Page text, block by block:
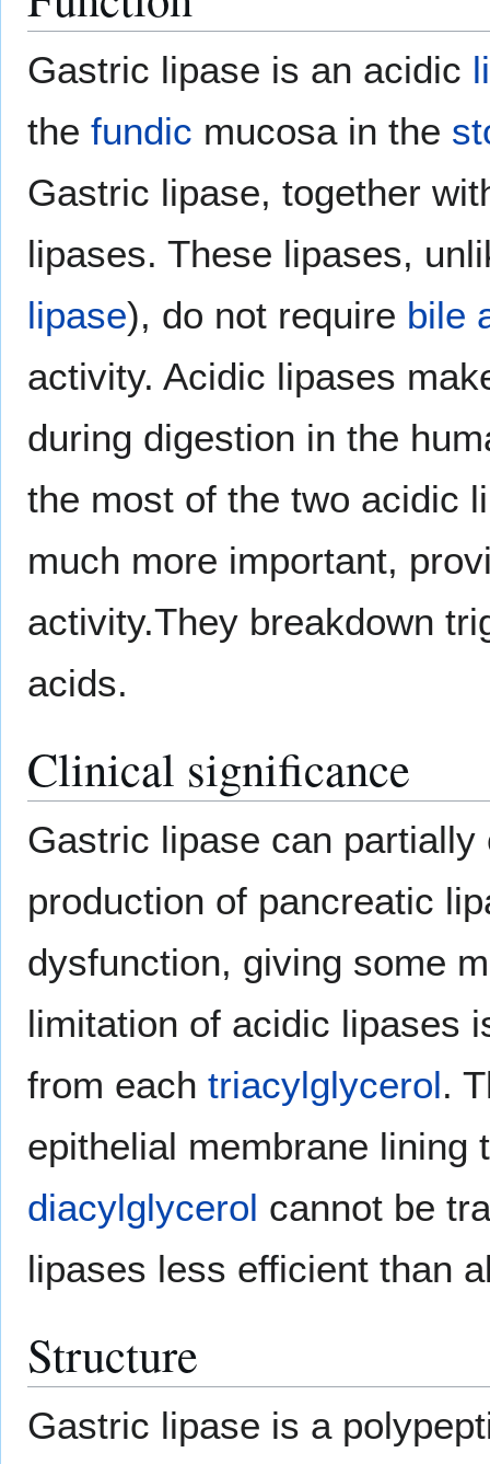
Gastric lipase is an acidic
the fundic mucosa in the
Gastric lipase, together
lipases. These lipases,
lipase), do not require bile
activity. Acidic lipases
during digestion in the
the most of the two acidic
much more important,
activity.They breakdown
acids.
Clinical significance
Gastric lipase can
production of pancreatic
dysfunction, giving some
limitation of acidic lipases
from each triacylglycerol.
epithelial membrane lining
diacylglycerol cannot be
lipases less efficient than
Structure
Gastric lipase is a